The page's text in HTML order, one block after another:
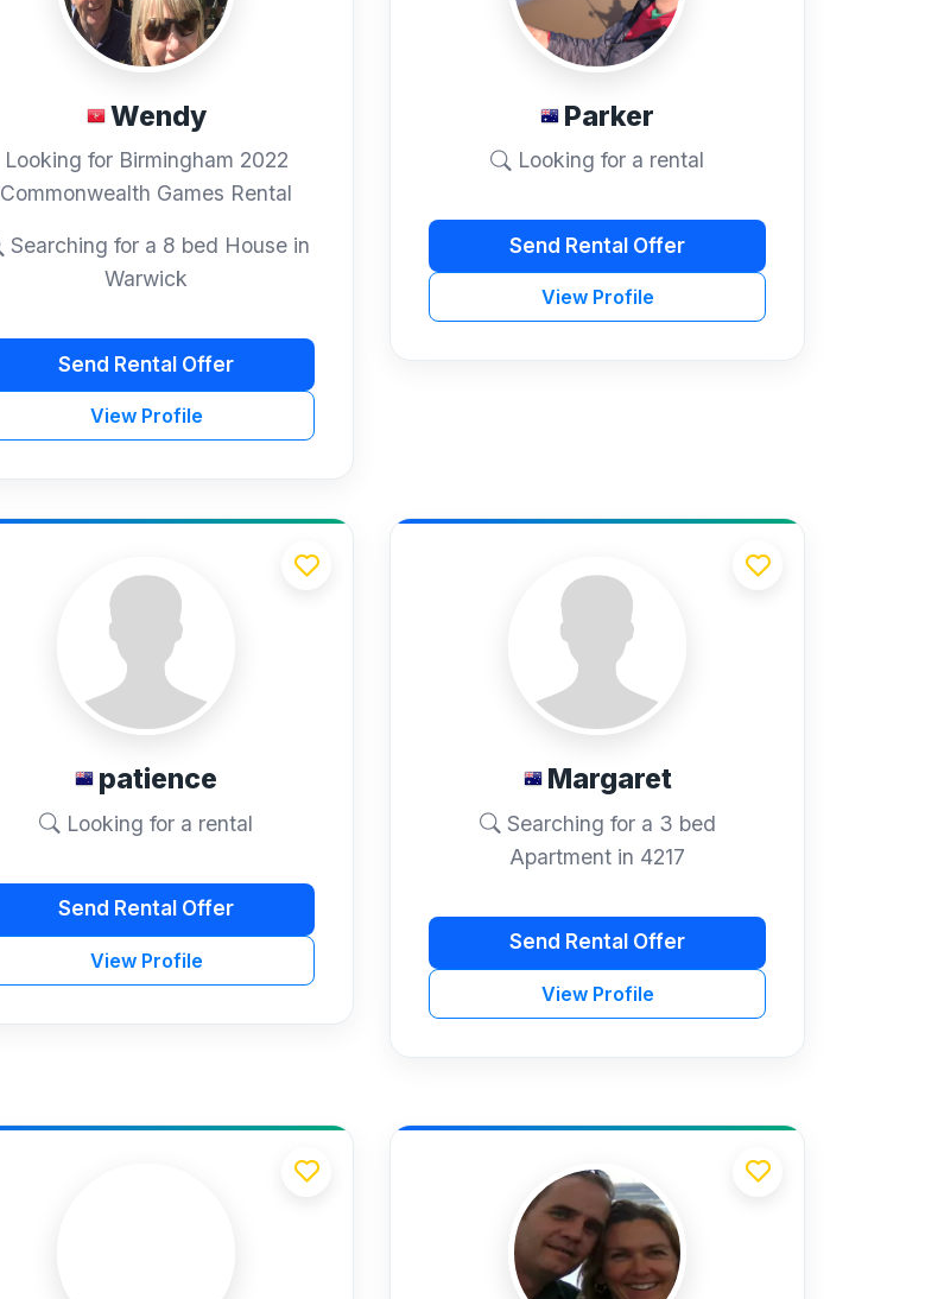
Wendy
Looking for Birmingham 2022
Commonwealth Games Rental
Searching for a 8 bed House in
Warwick
View Profile
Send Rental Offer
Parker
Looking for a rental
View Profile
Send Rental Offer
patience
Looking for a rental
View Profile
Send Rental Offer
Margaret
Searching for a 3 bed
Apartment in 4217
View Profile
Send Rental Offer